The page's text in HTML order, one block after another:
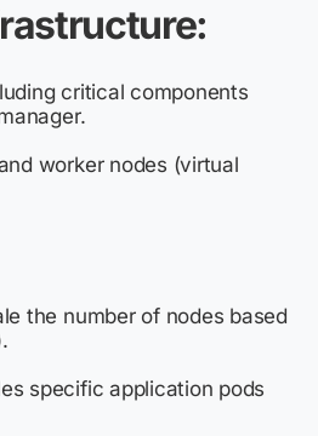
critical components
worker nodes (virtual
the number of nodes based
specific application pods